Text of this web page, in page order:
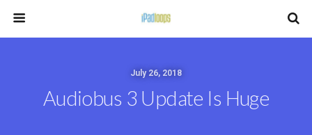
July 26, 2018
Audiobus 3 Update Is Huge